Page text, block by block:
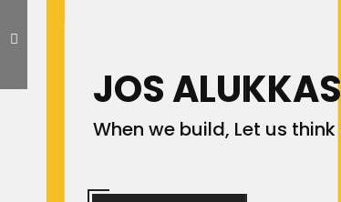
JOS
When we build, Let us